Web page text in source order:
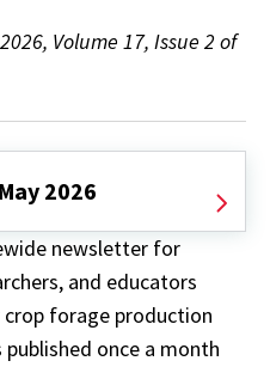
Volume 17, Issue 2 of
2026
newsletter for
and educators
forage production
once a month